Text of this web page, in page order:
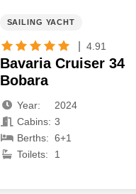
SAILING YACHT
4.91
Bavaria Cruiser 34
Bobara
Year:
2024
Cabins: 3
Berths: 6+1
Toilets:
1